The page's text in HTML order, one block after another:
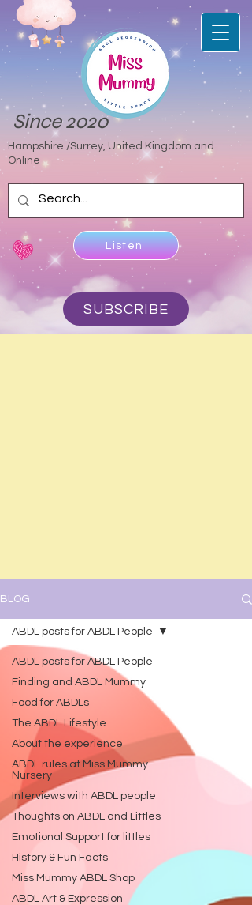
Since 2020
Hampshire /Surrey, United Kingdom and
Online
Listen
SUBSCRIBE
BLOG
ABDL posts for ABDL People
Finding and ABDL Mummy
Food for ABDLs
The ABDL Lifestyle
About the experience
ABDL rules at Miss Mummy
Nursery
Interviews with ABDL people
Thoughts on ABDL and Littles
Emotional Support for littles
History & Fun Facts
Miss Mummy ABDL Shop
ABDL Art & Expression
ABDL posts for ABDL People